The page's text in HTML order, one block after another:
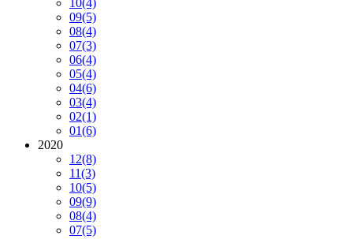
10(4)
09(5)
08(4)
07(3)
06(4)
05(4)
04(6)
03(4)
02(1)
01(6)
2020
12(8)
11(3)
10(5)
09(9)
08(4)
07(5)